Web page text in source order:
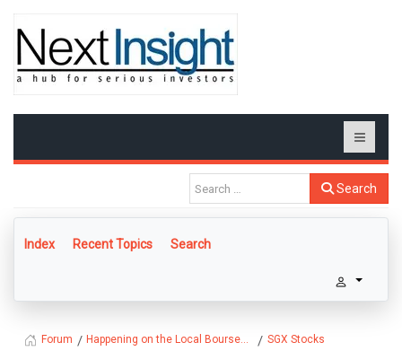
Search
Index Recent Topics Search
Forum Happening on the Local Bourse...
SGX Stocks